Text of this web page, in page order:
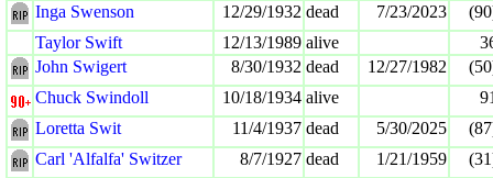
Inga Swenson
12/29/1932 dead 7/23/2023
Taylor Swift
12/13/1989 alive
John Swigert
8/30/1932 dead 12/27/1982
Chuck Swindoll
10/18/1934 alive
Loretta Swit
11/4/1937 dead 5/30/2025
Carl 'Alfalfa' Switzer
8/7/1927 dead 1/21/1959